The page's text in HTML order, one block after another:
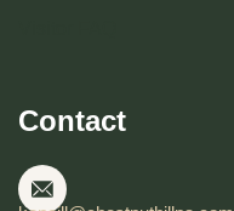
Contact